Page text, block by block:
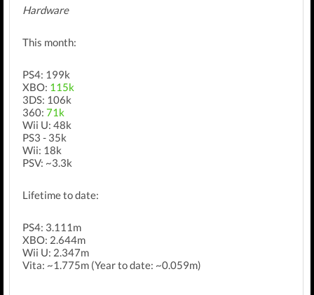
Hardware
This month:
PS4: 199k
XBO: 115k
3DS: 106k
360: 71k
Wii U: 48k
PS3 - 35k
Wii: 18k
PSV: ~3.3k
Lifetime to date:
PS4: 3.111m
XBO: 2.644m
Wii U: 2.347m
Vita: ~1.775m (Year to date: ~0.059m)